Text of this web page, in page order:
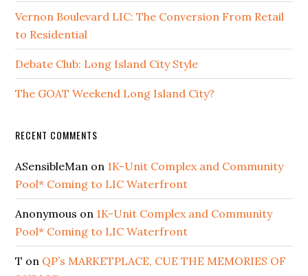
Vernon Boulevard LIC: The Conversion From Retail
to Residential
Debate Club: Long Island City Style
The GOAT Weekend Long Island City?
RECENT COMMENTS
ASensibleMan on 1K-Unit Complex and Community
Pool* Coming to LIC Waterfront
Anonymous on 1K-Unit Complex and Community
Pool* Coming to LIC Waterfront
T on QP’s MARKETPLACE, CUE THE MEMORIES OF